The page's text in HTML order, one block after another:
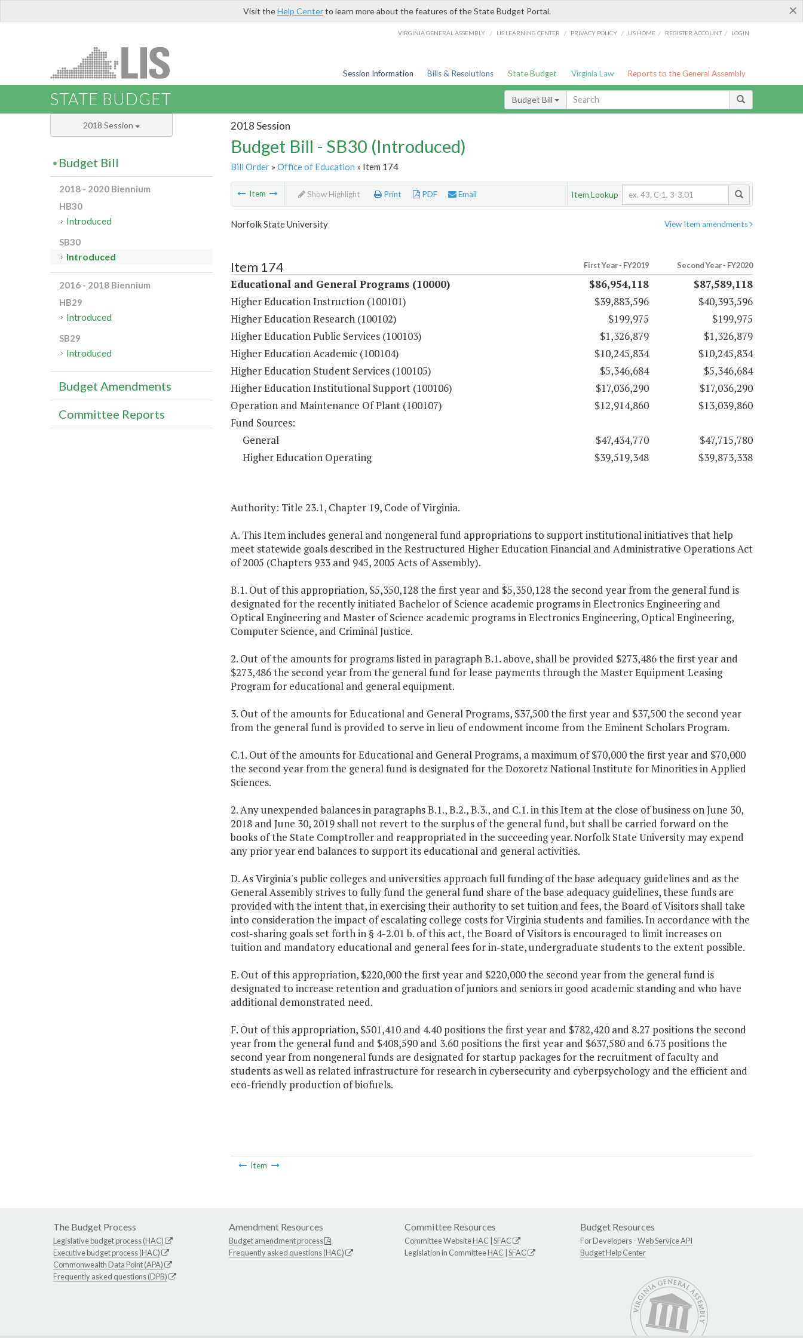
×
Visit theHelp Centerto learn more about the features of the State Budget Portal.
VIRGINIA GENERAL ASSEMBLY / LIS LEARNING CENTER / PRIVACY POLICY / LIS HOME / REGISTER ACCOUNT / LOGIN
Session Information Bills & Resolutions State Budget Virginia Law Reports to the General Assembly
STATE BUDGET Budget Bill
2018 Session
Budget Bill - SB30 (Introduced)
Bill Order» Office of Education » Item 174
Item Show Highlight Print PDF Email Item Lookup
View Item amendments
Norfolk State University
Item 174 First Year - FY2019 Second Year - FY2020
Educational and General Programs (10000) $86,954,118
$87,589,118
Higher Education Instruction (100101)
$39,883,596
$40,393,596
Higher Education Research (100102)
$199,975
$199,975
Higher Education Public Services (100103)
$1,326,879
$1,326,879
Higher Education Academic (100104)
$10,245,834
$10,245,834
Higher Education Student Services (100105)
$5,346,684
$5,346,684
Higher Education Institutional Support (100106)
$17,036,290
$17,036,290
Operation and Maintenance Of Plant (100107)
$12,914,860
$13,039,860
Fund Sources:
General
$47,434,770
$47,715,780
Higher Education Operating
$39,519,348 $39,873,338
Authority: Title 23.1, Chapter 19, Code of Virginia.
A. This Item includes general and nongeneral fund appropriations to support institutional initiatives that help
meet statewide goals described in the Restructured Higher Education Financial and Administrative Operations Act
of 2005 (Chapters 933 and 945, 2005 Acts of Assembly).
B.1. Out of this appropriation, $5,350,128 the first year and $5,350,128 the second year from the general fund is
designated for the recently initiated Bachelor of Science academic programs in Electronics Engineering and
Optical Engineering and Master of Science academic programs in Electronics Engineering, Optical Engineering,
Computer Science, and Criminal Justice.
2. Out of the amounts for programs listed in paragraph B.1. above, shall be provided $273,486 the first year and
$273,486 the second year from the general fund for lease payments through the Master Equipment Leasing
Program for educational and general equipment.
3. Out of the amounts for Educational and General Programs, $37,500 the first year and $37,500 the second year
from the general fund is provided to serve in lieu of endowment income from the Eminent Scholars Program.
C.1. Out of the amounts for Educational and General Programs, a maximum of $70,000 the first year and $70,000
the second year from the general fund is designated for the Dozoretz National Institute for Minorities in Applied
Sciences.
2. Any unexpended balances in paragraphs B.1., B.2., B.3., and C.1. in this Item at the close of business on June 30,
2018 and June 30, 2019 shall not revert to the surplus of the general fund, but shall be carried forward on the
books of the State Comptroller and reappropriated in the succeeding year. Norfolk State University may expend
any prior year end balances to support its educational and general activities.
D. As Virginia's public colleges and universities approach full funding of the base adequacy guidelines and as the
General Assembly strives to fully fund the general fund share of the base adequacy guidelines, these funds are
provided with the intent that, in exercising their authority to set tuition and fees, the Board of Visitors shall take
into consideration the impact of escalating college costs for Virginia students and families. In accordance with the
cost-sharing goals set forth in § 4-2.01 b. of this act, the Board of Visitors is encouraged to limit increases on
tuition and mandatory educational and general fees for in-state, undergraduate students to the extent possible.
E. Out of this appropriation, $220,000 the first year and $220,000 the second year from the general fund is
designated to increase retention and graduation of juniors and seniors in good academic standing and who have
additional demonstrated need.
F. Out of this appropriation, $501,410 and 4.40 positions the first year and $782,420 and 8.27 positions the second
year from the general fund and $408,590 and 3.60 positions the first year and $637,580 and 6.73 positions the
second year from nongeneral funds are designated for startup packages for the recruitment of faculty and
students as well as related infrastructure for research in cybersecurity and cyberpsychology and the efficient and
eco-friendly production of biofuels.
Item
2018 Session
Budget Bill
2018 - 2020 Biennium
HB30
Introduced
SB30
Introduced
2016 - 2018 Biennium
HB29
Introduced
SB29
Introduced
Budget Amendments
Committee Reports
The Budget Process
Legislative budget process (HAC)
Executive budget process (HAC)
Commonwealth Data Point (APA)
Frequently asked questions (DPB)
Amendment Resources
Budget amendment process
Frequently asked questions (HAC)
Committee Resources
Committee WebsiteHAC SFAC
Legislation in CommitteeHAC SFAC
Budget Resources
For Developers -Web Service API
Budget Help Center